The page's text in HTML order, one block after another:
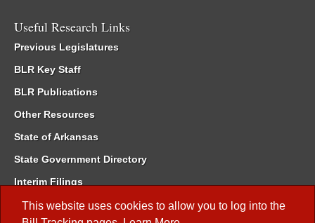
This website uses cookies to allow you to log into the
Useful Research Links
Previous Legislatures
BLR Key Staff
BLR Publications
Other Resources
State of Arkansas
State Government Directory
Interim Filings
Committee Room Reservation